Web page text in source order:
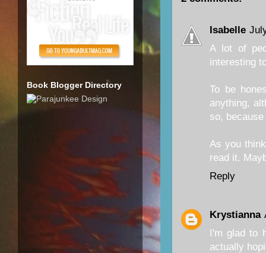
Isabelle
A lot of
interesting
To be
anything,
so,
As you
read it.
Reply
Krystianna
I'm glad to
actually
Book Blogger Directory